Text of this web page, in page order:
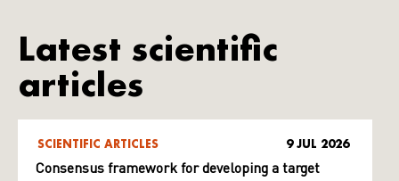
Latest scientific
articles
SCIENTIFIC ARTICLES 9 JUL 2026
Consensus framework for developing a target